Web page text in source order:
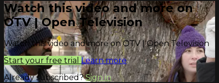
Watch this video and more on
OTV | Open Television
Watch this video and more on OTV | Open Television
Start your free trial Learn more
Already subscribed?Sign in